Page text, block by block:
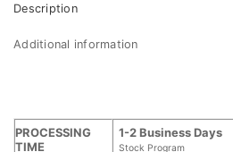
Description
Additional information
PROCESSING
TIME
1-2 Business Days
Stock Program